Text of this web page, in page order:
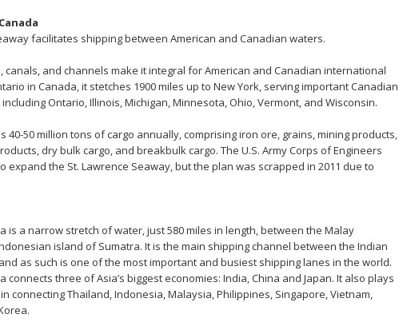
facilitates shipping between American and Canadian waters.
canals, and channels make it integral for American and Canadian international
in Canada, it stetches 1900 miles up to New York, serving important Canadian
Ontario, Illinois, Michigan, Minnesota, Ohio, Vermont, and Wisconsin.
40-50 million tons of cargo annually, comprising iron ore, grains, mining products,
dry bulk cargo, and breakbulk cargo. The U.S. Army Corps of Engineers
expand the St. Lawrence Seaway, but the plan was scrapped in 2011 due to
is a narrow stretch of water, just 580 miles in length, between the Malay
island of Sumatra. It is the main shipping channel between the Indian
as such is one of the most important and busiest shipping lanes in the world.
connects three of Asia’s biggest economies: India, China and Japan. It also plays
connecting Thailand, Indonesia, Malaysia, Philippines, Singapore, Vietnam,